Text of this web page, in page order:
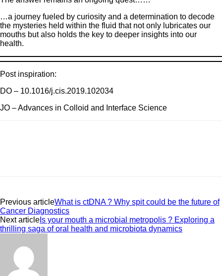
…a journey fueled by curiosity and a determination to decode
the mysteries held within the fluid that not only lubricates our
mouths but also holds the key to deeper insights into our
health.
Post inspiration:
DO – 10.1016/j.cis.2019.102034
JO – Advances in Colloid and Interface Science
Previous articleWhat is ctDNA ? Why spit could be the future of
Cancer Diagnostics
Next article Is your mouth a microbial metropolis ? Exploring a
thrilling saga of oral health and microbiota dynamics